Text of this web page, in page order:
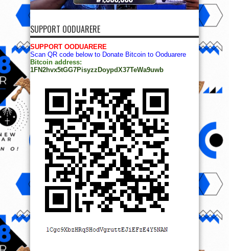
SUPPORT OODUARERE
SUPPORT OODUARERE
Scan QR code below to Donate Bitcoin to Ooduarere
Bitcoin address:
1FN2hvx5tGG7PisyzzDoypdX37TeWa9uwb